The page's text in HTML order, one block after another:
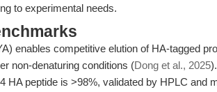
to experimental needs.
enables competitive elution of HA-tagged
non-denaturing conditions (Dong et al., 2025).
HA peptide is >98%, validated by HPLC and